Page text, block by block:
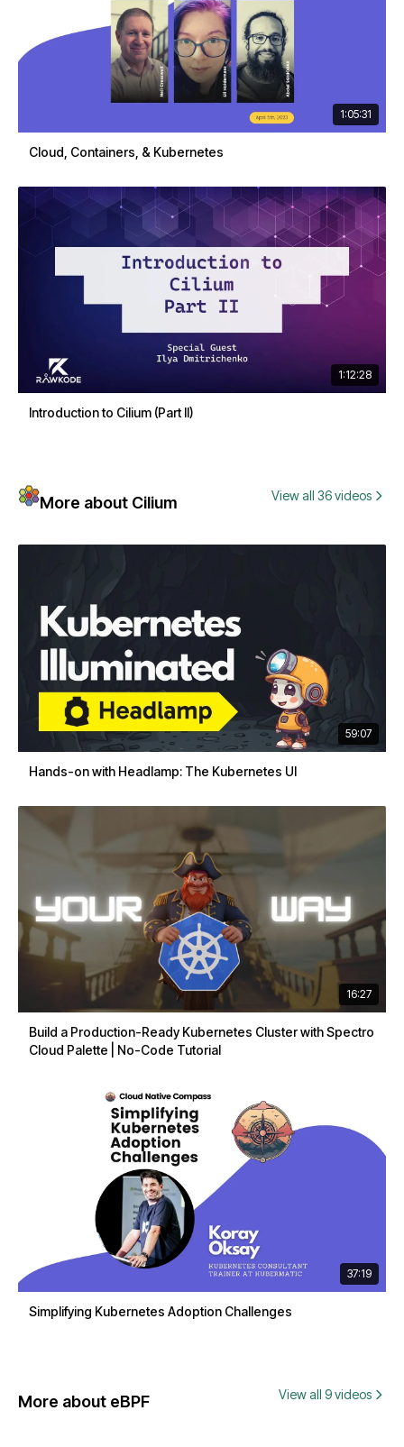
1:05:31
Cloud, Containers, & Kubernetes
1:12:28
Introduction to Cilium (Part II)
More about Cilium View all 36 videos
59:07
Hands-on with Headlamp: The Kubernetes UI
16:27
Build a Production-Ready Kubernetes Cluster with Spectro
Cloud Palette | No-Code Tutorial
37:19
Simplifying Kubernetes Adoption Challenges
More about eBPF View all 9 videos